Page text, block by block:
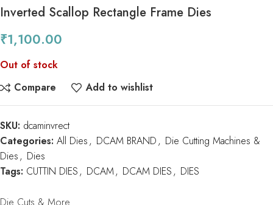
Inverted Scallop Rectangle Frame Dies
₹1,100.00
Out of stock
Compare
Add to wishlist
SKU: dcaminvrect
Categories: All Dies, DCAM BRAND, Die Cutting Machines &
Dies, Dies
Tags: CUTTIN DIES, DCAM, DCAM DIES, DIES